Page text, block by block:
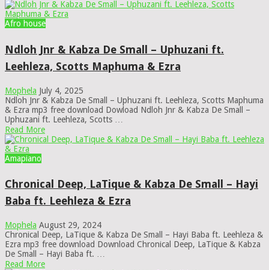
Afro house
Ndloh Jnr & Kabza De Small – Uphuzani ft.
Leehleza, Scotts Maphuma & Ezra
Mophela July 4, 2025
Ndloh Jnr & Kabza De Small – Uphuzani ft. Leehleza, Scotts Maphuma
& Ezra mp3 free download Dowload Ndloh Jnr & Kabza De Small –
Uphuzani ft. Leehleza, Scotts …
Read More
Amapiano
Chronical Deep, LaTique & Kabza De Small – Hayi
Baba ft. Leehleza & Ezra
Mophela August 29, 2024
Chronical Deep, LaTique & Kabza De Small – Hayi Baba ft. Leehleza &
Ezra mp3 free download Download Chronical Deep, LaTique & Kabza
De Small – Hayi Baba ft. …
Read More